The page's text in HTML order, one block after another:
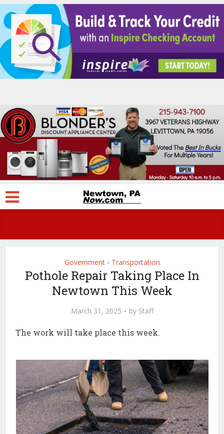
Government • Transportation
Pothole Repair Taking Place In
Newtown This Week
March 31, 2025 by Staff
The work will take place this week.